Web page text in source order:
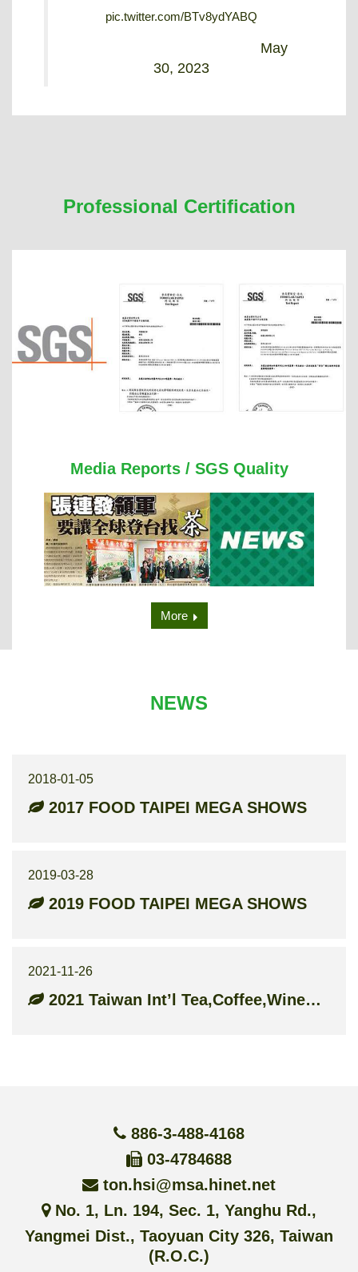
pic.twitter.com/BTv8ydYABQ
May
30, 2023
Professional Certification
Media Reports / SGS Quality
More
NEWS
2018-01-05
2017 FOOD TAIPEI MEGA SHOWS
2019-03-28
2019 FOOD TAIPEI MEGA SHOWS
2021-11-26
2021 Taiwan Int’l Tea,Coffee,Wine&Food Industry Show
886-3-488-4168
03-4784688
ton.hsi@msa.hinet.net
No. 1, Ln. 194, Sec. 1, Yanghu Rd.,
Yangmei Dist., Taoyuan City 326, Taiwan
(R.O.C.)